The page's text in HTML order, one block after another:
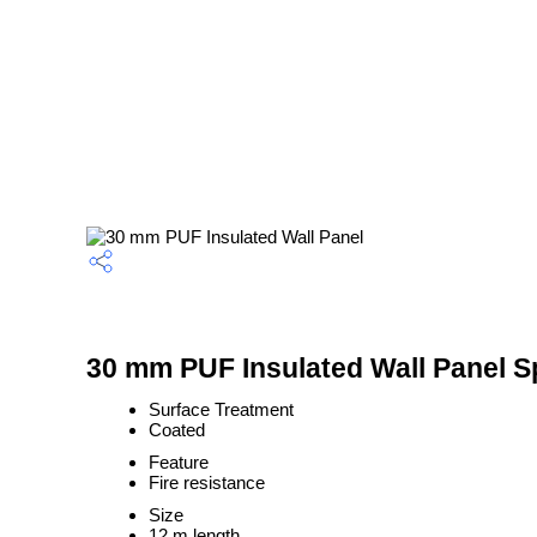
30 mm PUF Insulated Wall Panel
Surface Treatment
Coated
Feature
Fire resistance
Size